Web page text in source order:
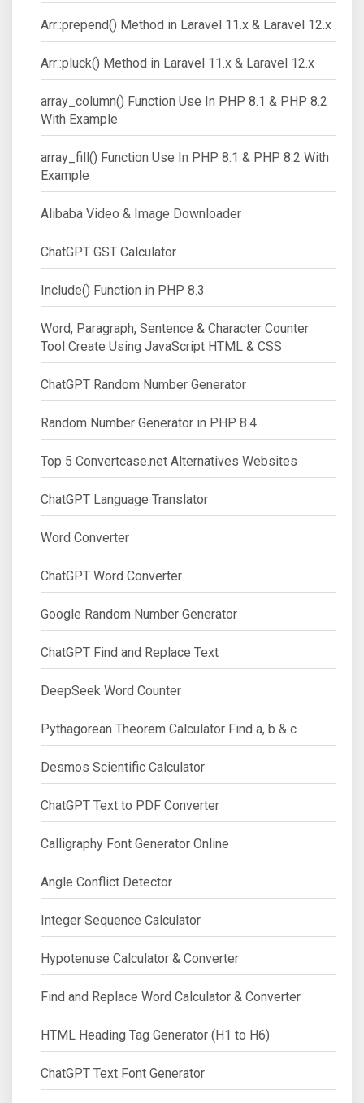
Arr::prepend() Method in Laravel 11.x & Laravel 12.x
Arr::pluck() Method in Laravel 11.x & Laravel 12.x
array_column() Function Use In PHP 8.1 & PHP 8.2
With Example
array_fill() Function Use In PHP 8.1 & PHP 8.2 With
Example
Alibaba Video & Image Downloader
ChatGPT GST Calculator
Include() Function in PHP 8.3
Word, Paragraph, Sentence & Character Counter
Tool Create Using JavaScript HTML & CSS
ChatGPT Random Number Generator
Random Number Generator in PHP 8.4
Top 5 Convertcase.net Alternatives Websites
ChatGPT Language Translator
Word Converter
ChatGPT Word Converter
Google Random Number Generator
ChatGPT Find and Replace Text
DeepSeek Word Counter
Pythagorean Theorem Calculator Find a, b & c
Desmos Scientific Calculator
ChatGPT Text to PDF Converter
Calligraphy Font Generator Online
Angle Conflict Detector
Integer Sequence Calculator
Hypotenuse Calculator & Converter
Find and Replace Word Calculator & Converter
HTML Heading Tag Generator (H1 to H6)
ChatGPT Text Font Generator